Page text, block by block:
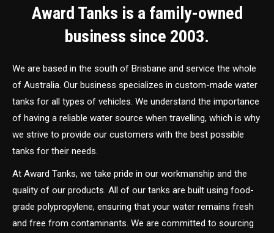
Award Tanks is a family-owned
business since 2003.
We are based in the south of Brisbane and service the whole
of Australia. Our business specializes in custom-made water
tanks for all types of vehicles. We understand the importance
of having a reliable water source when travelling, which is why
we strive to provide our customers with the best possible
tanks for their needs.
At Award Tanks, we take pride in our workmanship and the
quality of our products. All of our tanks are built using food-
grade polypropylene, ensuring that your water remains fresh
and free from contaminants. We are committed to sourcing